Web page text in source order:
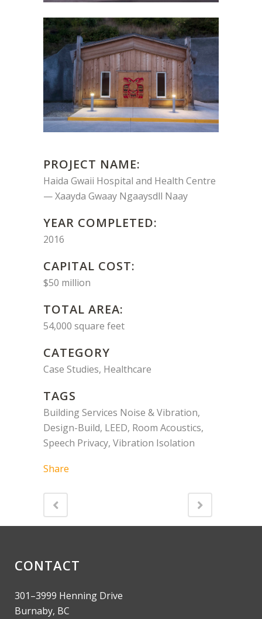
PROJECT NAME:
Haida Gwaii Hospital and Health Centre
— Xaayda Gwaay Ngaaysdll Naay
YEAR COMPLETED:
2016
CAPITAL COST:
$50 million
TOTAL AREA:
54,000 square feet
CATEGORY
Case Studies, Healthcare
TAGS
Building Services Noise & Vibration,
Design-Build, LEED, Room Acoustics,
Speech Privacy, Vibration Isolation
Share
CONTACT
301–3999 Henning Drive
Burnaby, BC